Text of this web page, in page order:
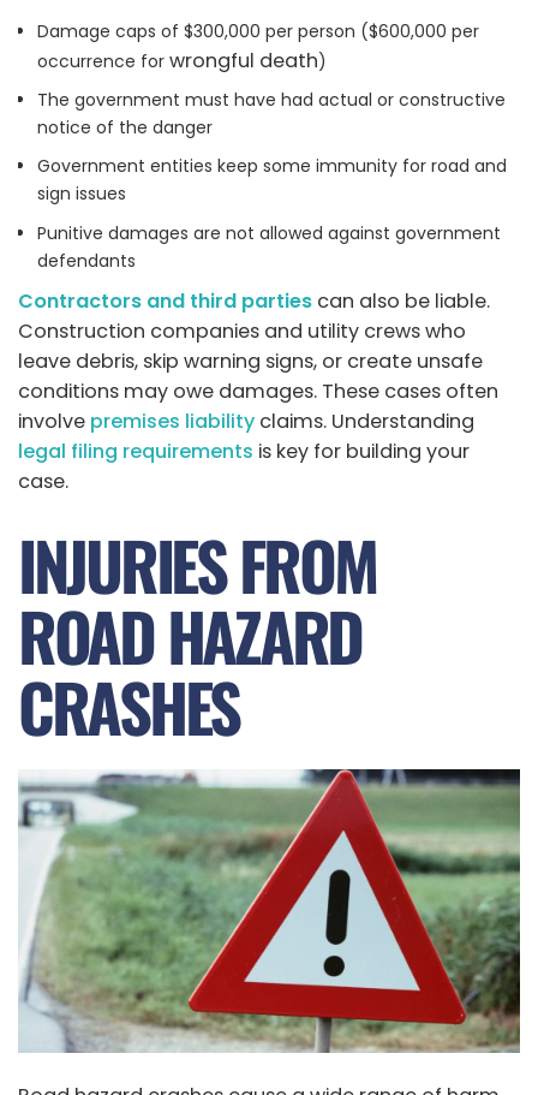
Damage caps of $300,000 per person ($600,000 per
occurrence for wrongful death)
The government must have had actual or constructive
notice of the danger
Government entities keep some immunity for road and
sign issues
Punitive damages are not allowed against government
defendants
Contractors and third parties can also be liable.
Construction companies and utility crews who
leave debris, skip warning signs, or create unsafe
conditions may owe damages. These cases often
involve premises liability claims. Understanding
legal filing requirements is key for building your
case.
INJURIES FROM
ROAD HAZARD
CRASHES